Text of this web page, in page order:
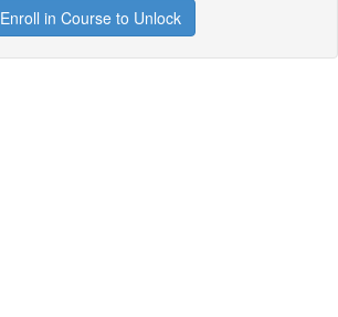
Enroll in Course to Unlock